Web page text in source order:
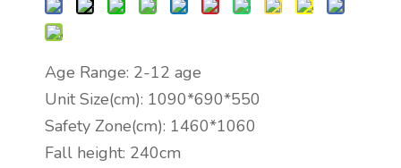
Age Range: 2-12 age
Unit Size(cm): 1090*690*550
Safety Zone(cm): 1460*1060
Fall height: 240cm